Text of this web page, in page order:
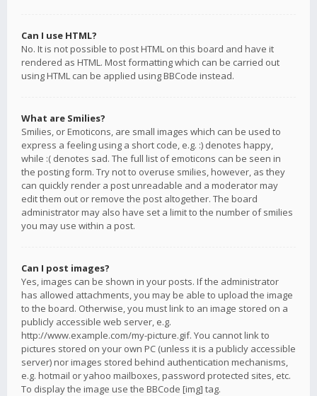
Can I use HTML?
No. It is not possible to post HTML on this board and have it
rendered as HTML. Most formatting which can be carried out
using HTML can be applied using BBCode instead.
What are Smilies?
Smilies, or Emoticons, are small images which can be used to
express a feeling using a short code, e.g. :) denotes happy,
while :( denotes sad. The full list of emoticons can be seen in
the posting form. Try not to overuse smilies, however, as they
can quickly render a post unreadable and a moderator may
edit them out or remove the post altogether. The board
administrator may also have set a limit to the number of smilies
you may use within a post.
Can I post images?
Yes, images can be shown in your posts. If the administrator
has allowed attachments, you may be able to upload the image
to the board. Otherwise, you must link to an image stored on a
publicly accessible web server, e.g.
http://www.example.com/my-picture.gif. You cannot link to
pictures stored on your own PC (unless it is a publicly accessible
server) nor images stored behind authentication mechanisms,
e.g. hotmail or yahoo mailboxes, password protected sites, etc.
To display the image use the BBCode [img] tag.